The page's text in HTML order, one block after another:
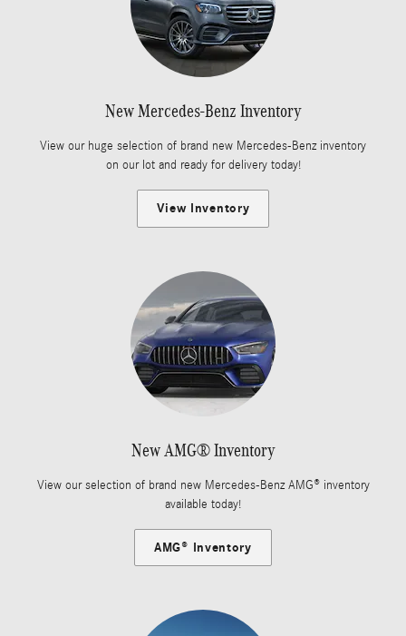
New Mercedes-Benz Inventory
View our huge selection of brand new Mercedes-Benz inventory
on our lot and ready for delivery today!
View Inventory
New AMG® Inventory
View our selection of brand new Mercedes-Benz AMG® inventory
available today!
AMG® Inventory